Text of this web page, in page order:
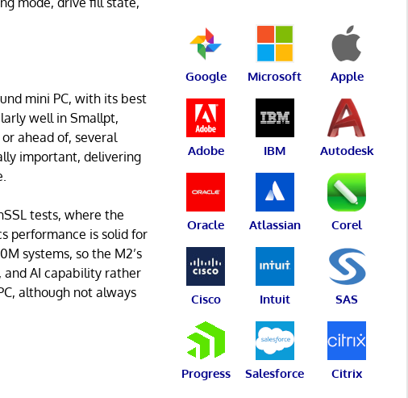
mini PC, with its best
well in Smallpt,
ahead of, several
important, delivering
tests, where the
performance is solid for
systems, so the M2’s
and AI capability rather
although not always
Google Microsoft Apple
Adobe IBM Autodesk
Oracle Atlassian Corel
Cisco Intuit SAS
Progress Salesforce Citrix